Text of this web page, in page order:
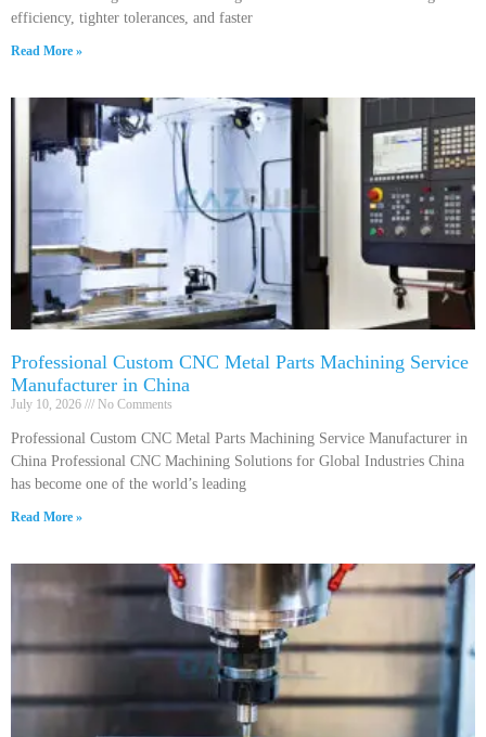
efficiency, tighter tolerances, and faster
Read More »
Professional Custom CNC Metal Parts Machining Service
Manufacturer in China
July 10, 2026 No Comments
Professional Custom CNC Metal Parts Machining Service Manufacturer in
China Professional CNC Machining Solutions for Global Industries China
has become one of the world’s leading
Read More »